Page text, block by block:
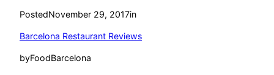
PostedNovember 29, 2017in
Barcelona Restaurant Reviews
byFoodBarcelona